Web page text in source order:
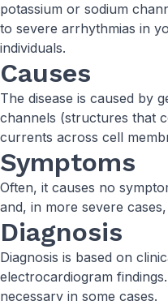
potassium or sodium
to severe arrhythmias in
individuals.
Causes
The disease is caused by
channels (structures that
currents across cell
Symptoms
Often, it causes no
and, in more severe
Diagnosis
Diagnosis is based on
electrocardiogram
necessary in some cases.